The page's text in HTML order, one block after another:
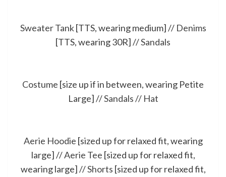
Sweater Tank[TTS, wearing medium] // Denims
[TTS, wearing 30R] //Sandals
Costume [size up if in between, wearing Petite
Large] //Sandals// Hat
Aerie Hoodie [sized up for relaxed fit, wearing
large] //Aerie Tee [sized up for relaxed fit,
wearing large] //Shorts [sized up for relaxed fit,